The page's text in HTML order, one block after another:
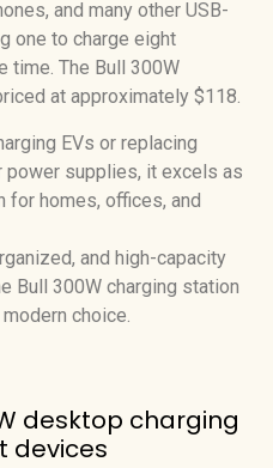
and many other USB-
one to charge eight
time. The Bull 300W
at approximately $118.
EVs or replacing
supplies, it excels as
for homes, offices, and
and high-capacity
Bull 300W charging station
choice.
desktop charging
devices